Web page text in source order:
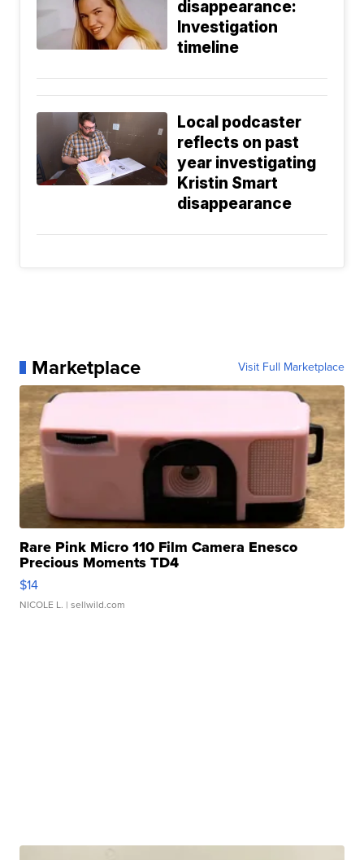
disappearance:
Investigation
timeline
Local podcaster
reflects on past
year investigating
Kristin Smart
disappearance
Marketplace Visit Full Marketplace
Rare Pink Micro 110 Film Camera Enesco
Precious Moments TD4
$14
NICOLE L. | sellwild.com